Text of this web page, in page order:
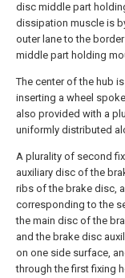
disc middle part
dissipation muscle is
outer lane to the
middle part holding
The center of the hub
inserting a wheel
also provided with a
uniformly distributed
A plurality of second
auxiliary disc of the
ribs of the brake disc,
corresponding to the
the main disc of the
and the brake disc
on one side surface,
through the first fixing